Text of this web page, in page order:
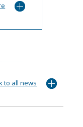
to all news